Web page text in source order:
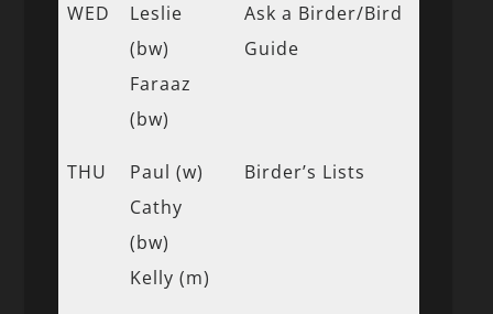
WED
Leslie
(bw)
Faraaz
(bw)
Ask a Birder/Bird
Guide
THU
Paul (w)
Cathy
(bw)
Kelly (m)
Birder’s Lists